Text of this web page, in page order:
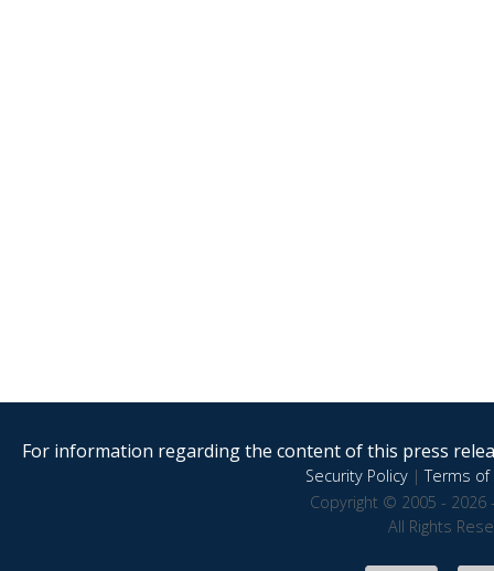
For information regarding the content of this press
Security Policy|Terms of
Copyright © 2005 - 2026
All Rights